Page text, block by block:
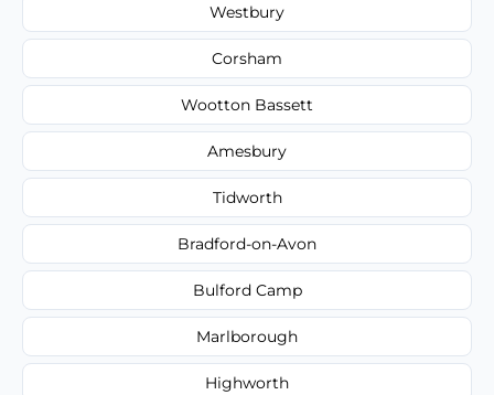
Westbury
Corsham
Wootton Bassett
Amesbury
Tidworth
Bradford-on-Avon
Bulford Camp
Marlborough
Highworth